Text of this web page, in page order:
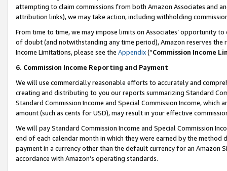
attempting to claim commissions from both Amazon Associates and
attribution links), we may take action, including withholding
From time to time, we may impose limits on Associates’ opportunity
of doubt (and notwithstanding any time period), Amazon reserves
Income Limitations, please see the Appendix(“Commission Income
6. Commission Income Reporting and Payment
We will use commercially reasonable efforts to accurately and
creating and distributing to you our reports summarizing Standard
Standard Commission Income and Special Commission Income,
amount (such as cents for USD), may result in your effective
We will pay Standard Commission Income and Special Commission
end of each calendar month in which they were earned by the
payment in a currency other than the default currency for an Amazon
accordance with Amazon’s operating standards.